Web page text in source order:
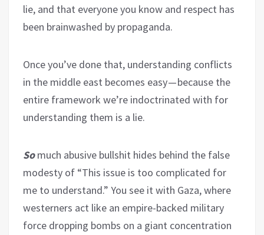
lie, and that everyone you know and respect has
been brainwashed by propaganda.
Once you’ve done that, understanding conflicts
in the middle east becomes easy — because the
entire framework we’re indoctrinated with for
understanding them is a lie.
Somuch abusive bullshit hides behind the false
modesty of “This issue is too complicated for
me to understand.” You see it with Gaza, where
westerners act like an empire-backed military
force dropping bombs on a giant concentration